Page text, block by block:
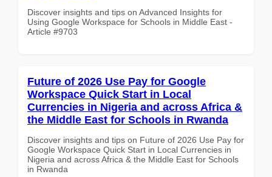
Discover insights and tips on Advanced Insights for
Using Google Workspace for Schools in Middle East -
Article #9703
Future of 2026 Use Pay for Google
Workspace Quick Start in Local
Currencies in Nigeria and across Africa &
the Middle East for Schools in Rwanda
Discover insights and tips on Future of 2026 Use Pay for
Google Workspace Quick Start in Local Currencies in
Nigeria and across Africa & the Middle East for Schools
in Rwanda